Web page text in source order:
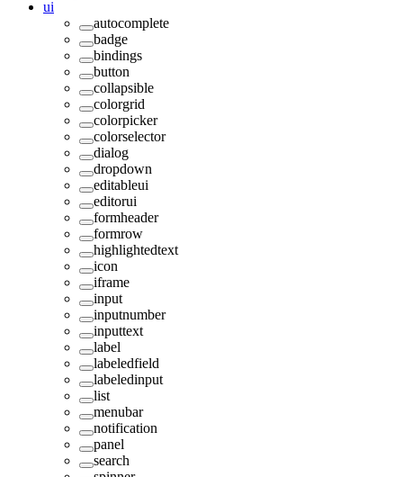
ui
autocomplete
badge
bindings
button
collapsible
colorgrid
colorpicker
colorselector
dialog
dropdown
editableui
editorui
formheader
formrow
highlightedtext
icon
iframe
input
inputnumber
inputtext
label
labeledfield
labeledinput
list
menubar
notification
panel
search